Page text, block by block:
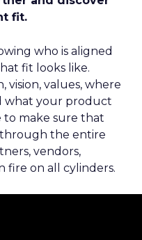
fit.
who is aligned
fit looks like.
vision, values, where
what your product
to make sure that
through the entire
vendors,
fire on all cylinders.